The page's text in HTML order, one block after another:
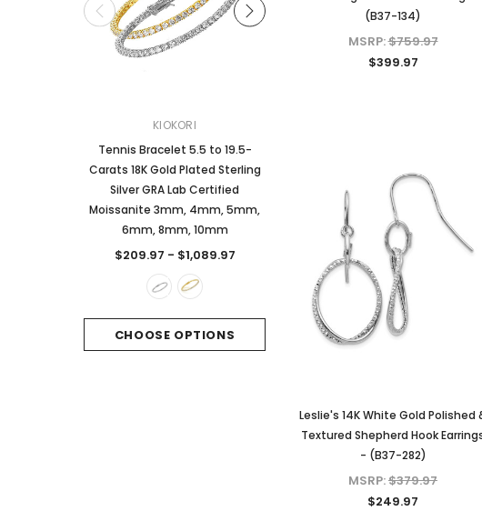
KIOKORI
Tennis Bracelet 5.5 to 19.5-
Carats 18K Gold Plated Sterling
Silver GRA Lab Certified
Moissanite 3mm, 4mm, 5mm,
6mm, 8mm, 10mm
$209.97 - $1,089.97
CHOOSE OPTIONS
Dangle Style Earrings GRA Lab
Certified Moissanite Diamonds
Sterling Silver
$249.97
CHOOSE OPTIONS
(B37-134)
MSRP:$759.97
$399.97
Leslie's 14K White Gold Polished
Textured Shepherd Hook
- (B37-282)
MSRP:$379.97
$249.97